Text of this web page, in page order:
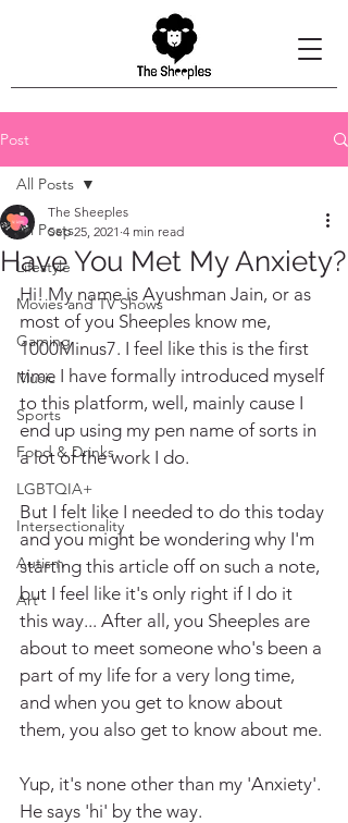
Post
All Posts
Lifestyle
Movies and TV Shows
Gaming
Music
Sports
Food & Drinks
LGBTQIA+
Intersectionality
Autism
Art
All Posts
Have You Met My Anxiety?
The Sheeples
Sep 25, 2021 4 min read
Hi! My name is Ayushman Jain, or as
most of you Sheeples know me,
1000Minus7. I feel like this is the first
time I have formally introduced myself
to this platform, well, mainly cause I
end up using my pen name of sorts in
a lot of the work I do.
But I felt like I needed to do this today
and you might be wondering why I'm
starting this article off on such a note,
but I feel like it's only right if I do it
this way... After all, you Sheeples are
about to meet someone who's been a
part of my life for a very long time,
and when you get to know about
them, you also get to know about me.
Yup, it's none other than my 'Anxiety'.
He says 'hi' by the way.